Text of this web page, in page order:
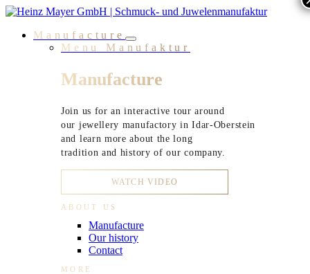
Skip
contentManufacture
Menu Manufaktur
Manufacture
Join us for an interactive tour around
our jewellery manufactory in Idar-Oberstein
and learn more about the long
tradition and history of our company.
WATCH VIDEO
ABOUT US
Manufacture
Our history
Contact
MORE